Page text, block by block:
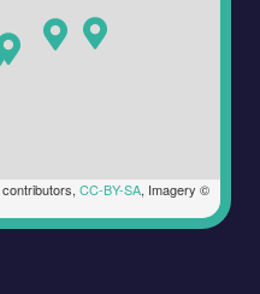
contributors, CC-BY-SA, Imagery ©